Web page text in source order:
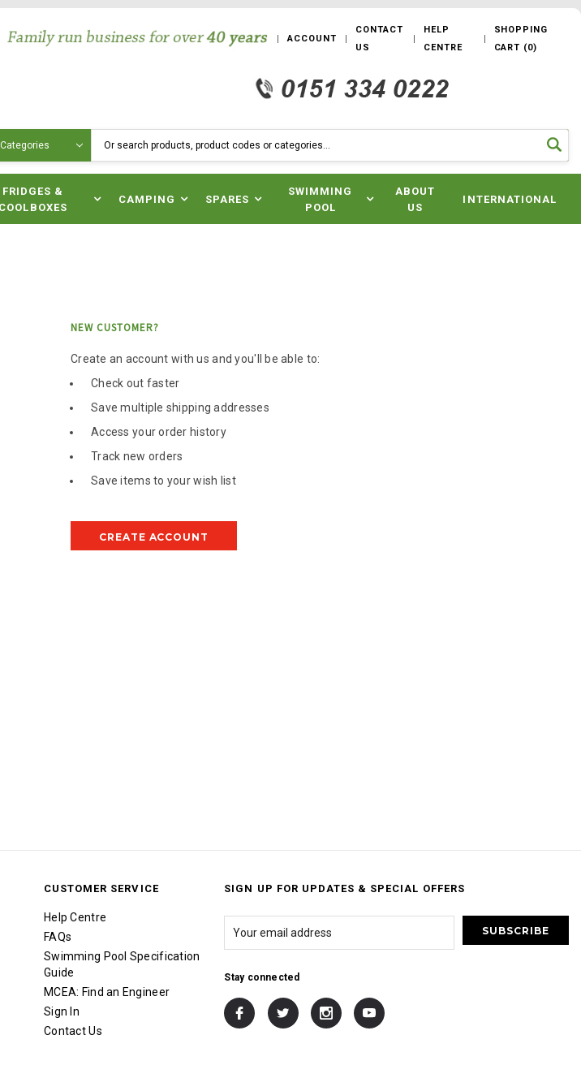
ACCOUNT
CONTACT
US
HELP
CENTRE
SHOPPING
CART (0)
FRIDGES &
COOLBOXES
CAMPING SPARES
SWIMMING
POOL
ABOUT
US
INTERNATIONAL
NEW CUSTOMER?
Create an account with us and you'll be able to:
Check out faster
Save multiple shipping addresses
Access your order history
Track new orders
Save items to your wish list
CREATE ACCOUNT
CUSTOMER SERVICE
Help Centre
FAQs
Swimming Pool Specification
Guide
MCEA: Find an Engineer
Sign In
Contact Us
SIGN UP FOR UPDATES & SPECIAL OFFERS
Stay connected